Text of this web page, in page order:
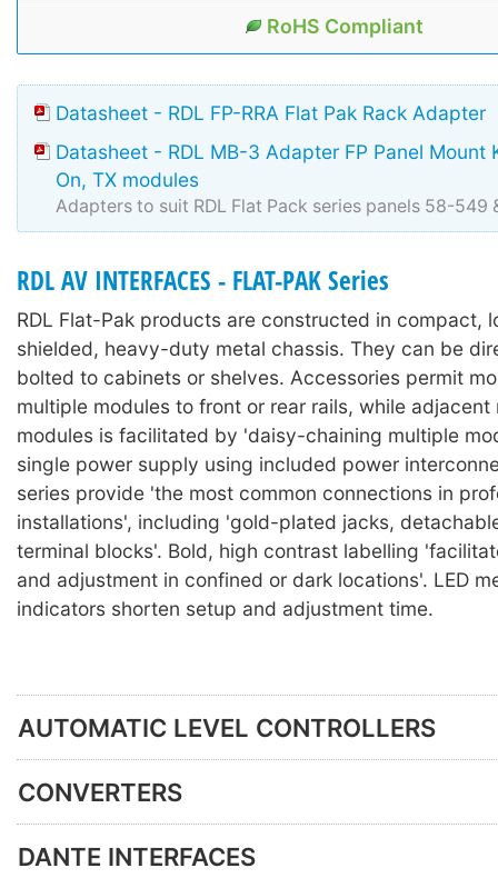
RoHS Compliant
Datasheet - RDL FP-RRA Flat Pak Rack Adapter
Datasheet - RDL MB-3 Adapter FP Panel Mount
On, TX modules
Adapters to suit RDL Flat Pack series panels 58-549
RDL AV INTERFACES - FLAT-PAK Series
RDL Flat-Pak products are constructed in compact,
shielded, heavy-duty metal chassis. They can be
bolted to cabinets or shelves. Accessories permit
multiple modules to front or rear rails, while adjacent
modules is facilitated by 'daisy-chaining multiple
single power supply using included power
series provide 'the most common connections in
installations', including 'gold-plated jacks,
terminal blocks'. Bold, high contrast labelling
and adjustment in confined or dark locations'. LED
indicators shorten setup and adjustment time.
AUTOMATIC LEVEL CONTROLLERS
CONVERTERS
DANTE INTERFACES